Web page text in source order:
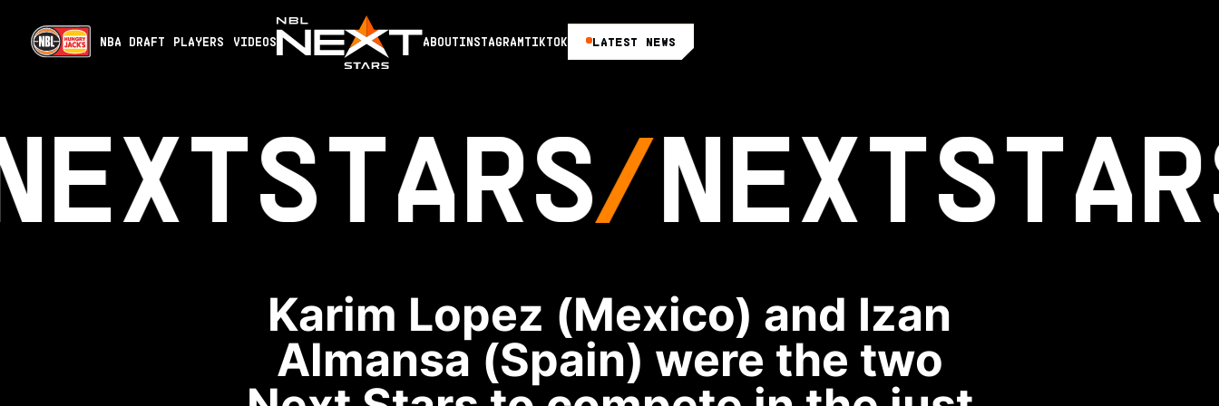
NBA DRAFT PLAYERS VIDEOS ABOUTINSTAGRAMTIKTOK LATEST NEWS
STARS NEXT
Karim Lopez (Mexico) and Izan
Almansa (Spain) were the two